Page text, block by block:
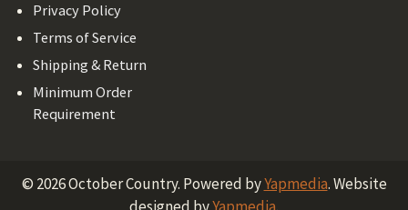
Privacy Policy
Terms of Service
Shipping & Return
Minimum Order
Requirement
© 2026October Country. Powered byYapmedia. Website